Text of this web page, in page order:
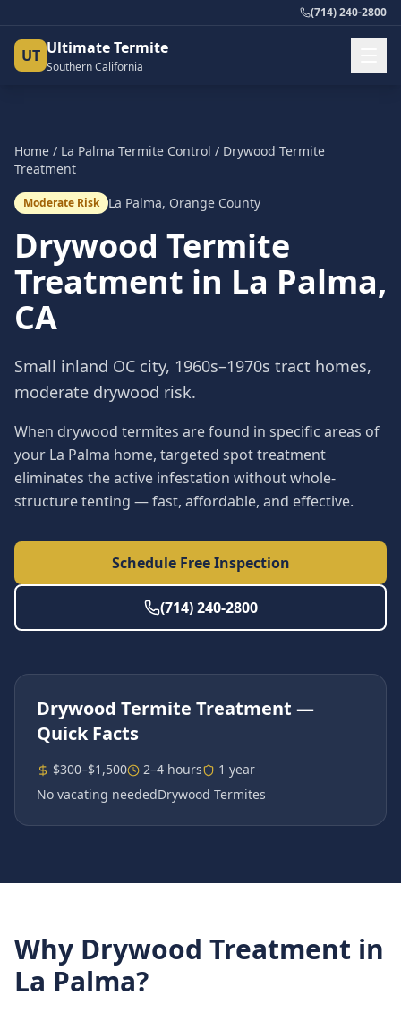
(714) 240-2800
UT Ultimate Termite
Southern California
Home / La Palma Termite Control / Drywood Termite
Treatment
Moderate Risk La Palma, Orange County
Drywood Termite
Treatment in La Palma,
CA
Small inland OC city, 1960s–1970s tract homes,
moderate drywood risk.
When drywood termites are found in specific areas of
your La Palma home, targeted spot treatment
eliminates the active infestation without whole-
structure tenting — fast, affordable, and effective.
Schedule Free Inspection
(714) 240-2800
Drywood Termite Treatment —
Quick Facts
$300–$1,500 2–4 hours
1 year
No vacating neededDrywood Termites
Why Drywood Treatment in
La Palma?